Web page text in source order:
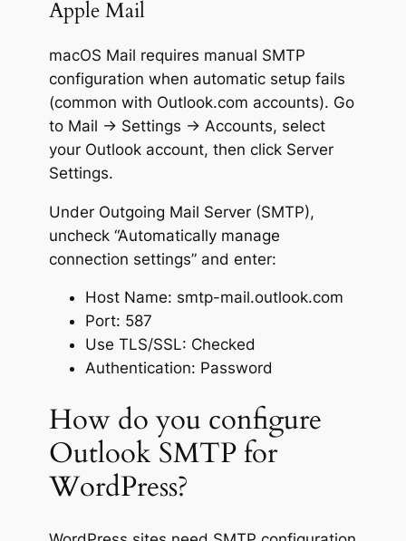
Apple Mail
macOS Mail requires manual SMTP
configuration when automatic setup fails
(common with Outlook.com accounts). Go
to Mail → Settings → Accounts, select
your Outlook account, then click Server
Settings.
Under Outgoing Mail Server (SMTP),
uncheck “Automatically manage
connection settings” and enter:
Host Name: smtp-mail.outlook.com
Port: 587
Use TLS/SSL: Checked
Authentication: Password
How do you configure
Outlook SMTP for
WordPress?